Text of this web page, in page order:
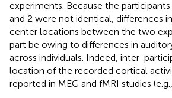
experiments. Because the
and 2 were not identical, differences
center locations between the two
part be owing to differences in
across individuals. Indeed, inter-
location of the recorded cortical
reported in MEG and fMRI studies (e.g.,